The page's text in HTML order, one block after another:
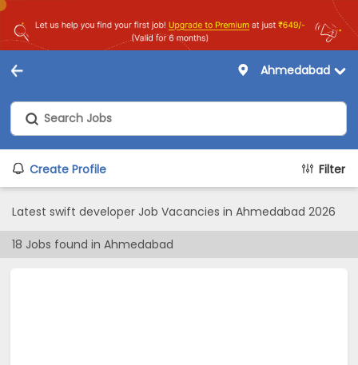
Ahmedabad
Create Profile Filter
Latest swift developer Job Vacancies in Ahmedabad 2026
18 Jobs found in Ahmedabad